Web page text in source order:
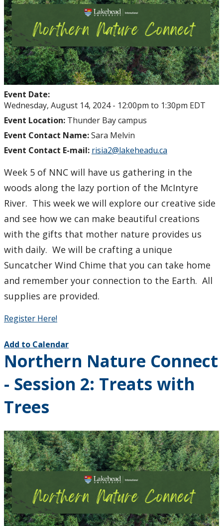
Event Date:
Wednesday, August 14, 2024 - 12:00pm to 1:30pm EDT
Event Location: Thunder Bay campus
Event Contact Name:Sara Melvin
Event Contact E-mail: risia2@lakeheadu.ca
Week 5 of NNC will have us gathering in the
woods along the lazy portion of the McIntyre
River. This week we will explore our creative side
and see how we can make beautiful creations
with the gifts that mother nature provides us
with daily. We will be crafting a unique
Suncatcher Wind Chime that you can take home
and remember your connection to the Earth. All
supplies are provided.
Register Here!
Add to Calendar
Northern Nature Connect
- Session 2: Treats with
Trees